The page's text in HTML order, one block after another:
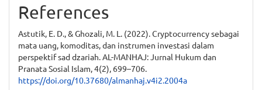
References
Astutik, E. D., & Ghozali, M. L. (2022). Cryptocurrency sebagai
mata uang, komoditas, dan instrumen investasi dalam
perspektif sad dzariah. AL-MANHAJ: Jurnal Hukum dan
Pranata Sosial Islam, 4(2), 699–706.
https://doi.org/10.37680/almanhaj.v4i2.2004a